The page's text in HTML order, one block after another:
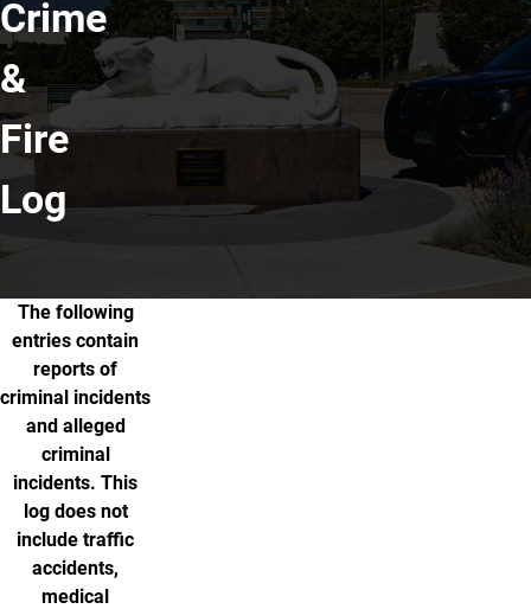
Crime
&
Fire
Log
About the Crime & Fire Log
The following
entries contain
reports of
criminal incidents
and alleged
criminal
incidents. This
log does not
include traffic
accidents,
medical